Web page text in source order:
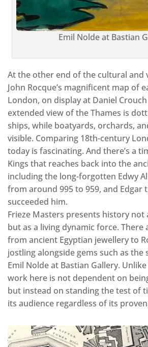
Emil Nolde at Bastian
At the other end of the cultural and
John Rocque’s magnificent map of
London, on display at Daniel
extended view of the Thames is
ships, while boatyards, orchards,
visible. Comparing 18th-century
today is fascinating. And there’s a
Kings that reaches back into the
including the long-forgotten Edwy
from around 995 to 959, and Edgar
succeeded him.
Frieze Masters presents history not
but as a living dynamic force. There
from ancient Egyptian jewellery to
jostling alongside gems such as the
Emil Nolde at Bastian Gallery.
work here is not dependent on
but instead on standing the test of
its audience regardless of its